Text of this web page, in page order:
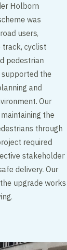
Holborn
was
users,
track, cyclist
pedestrian
the
and
Our
the
through
required
stakeholder
delivery. Our
upgrade works